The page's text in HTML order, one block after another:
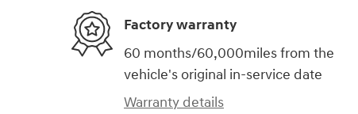
Factory warranty
60 months/60,000miles from the
vehicle's original in-service date
Warranty details